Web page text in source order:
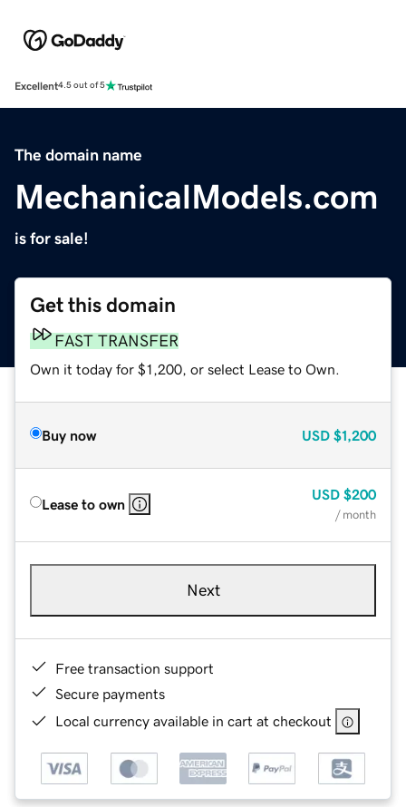
Excellent4.5 out of 5
The domain name
MechanicalModels.com
is for sale!
Get this domain
FAST TRANSFER
Own it today for $1,200, or select Lease to Own.
Buy now USD $1,200
Lease to own
USD $200
/ month
Next
Free transaction support
Secure payments
Local currency available in cart at checkout